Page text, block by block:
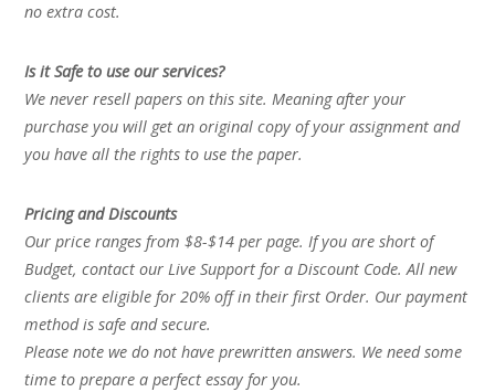
no extra cost.
Is it Safe to use our services?
We never resell papers on this site. Meaning after your
purchase you will get an original copy of your assignment and
you have all the rights to use the paper.
Pricing and Discounts
Our price ranges from $8-$14 per page. If you are short of
Budget, contact our Live Support for a Discount Code. All new
clients are eligible for 20% off in their first Order. Our payment
method is safe and secure.
Please note we do not have prewritten answers. We need some
time to prepare a perfect essay for you.